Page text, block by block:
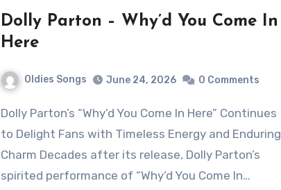
Dolly Parton – Why’d You Come In
Here
Oldies Songs June 24, 2026 0 Comments
Dolly Parton’s “Why’d You Come In Here” Continues
to Delight Fans with Timeless Energy and Enduring
Charm Decades after its release, Dolly Parton’s
spirited performance of “Why’d You Come In…